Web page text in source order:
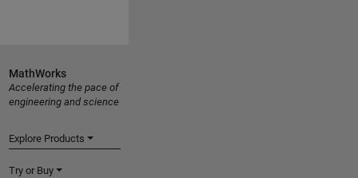
MathWorks
Accelerating the pace of
engineering and science
Explore Products
Try or Buy